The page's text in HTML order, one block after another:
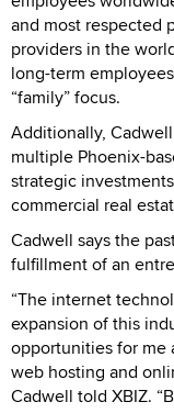
and most respected
providers in the
long-term
“family” focus.
Additionally,
multiple Phoenix-
strategic
commercial real
Cadwell says the
fulfillment of an
“The internet
expansion of this
opportunities for me
web hosting and
Cadwell told XBIZ.